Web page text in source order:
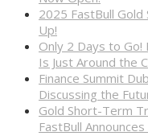
2025 FastBull
Up!
Only 2 Days to Go!
Is Just Around the
Finance Summit
Discussing the
Gold Short-Term
FastBull